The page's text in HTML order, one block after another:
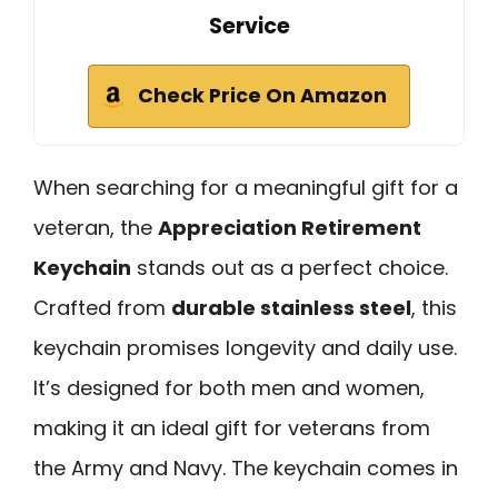
Service
Check Price On Amazon
When searching for a meaningful gift for a
veteran, the Appreciation Retirement
Keychain stands out as a perfect choice.
Crafted from durable stainless steel, this
keychain promises longevity and daily use.
It’s designed for both men and women,
making it an ideal gift for veterans from
the Army and Navy. The keychain comes in